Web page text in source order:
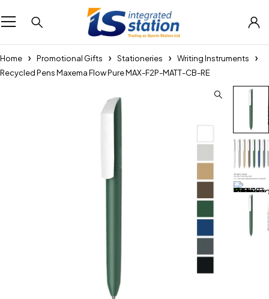
Home Promotional Gifts Stationeries
Writing Instruments
Recycled Pens Maxema Flow Pure MAX-F2P-MATT-CB-RE